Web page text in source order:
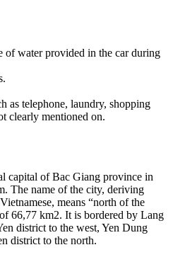
of water provided in the car during
as telephone, laundry, shopping
clearly mentioned on.
capital of Bac Giang province in
The name of the city, deriving
means “north of the
66,77 km2. It is bordered by Lang
district to the west, Yen Dung
district to the north.